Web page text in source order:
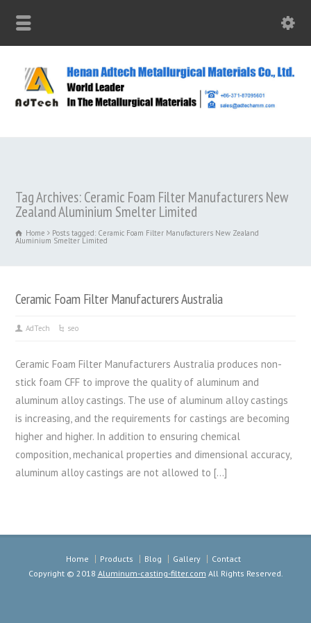
Tag Archives: Ceramic Foam Filter Manufacturers New
Zealand Aluminium Smelter Limited
Home Posts tagged: Ceramic Foam Filter Manufacturers New Zealand
Aluminium Smelter Limited
Ceramic Foam Filter Manufacturers Australia
AdTech seo
Ceramic Foam Filter Manufacturers Australia produces non-
stick foam CFF to improve the quality of aluminum and
aluminum alloy castings. The use of aluminum alloy castings
is increasing, and the requirements for castings are becoming
higher and higher. In addition to ensuring chemical
composition, mechanical properties and dimensional accuracy,
aluminum alloy castings are not allowed to […]
Home Products Blog Gallery
Contact
Copyright © 2018 Aluminum-casting-filter.com All Rights Reserved.